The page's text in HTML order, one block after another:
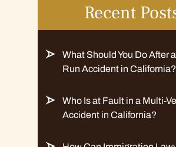
Recent
What Should You Do After
Run Accident in California?
Who Is at Fault in a Multi-
Accident in California?